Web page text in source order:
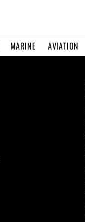
MARINE AVIATION